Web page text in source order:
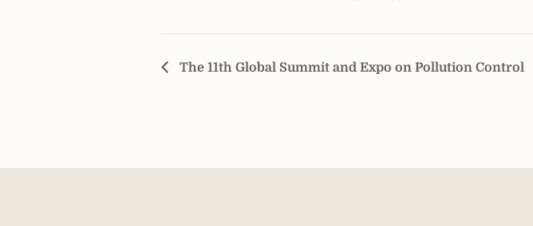
The 11th Global Summit and Expo on Pollution Control